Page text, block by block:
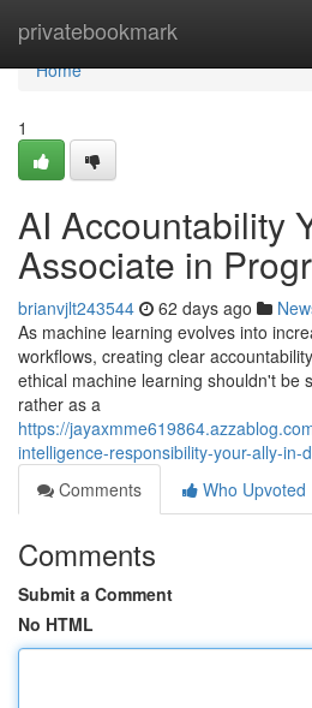
privatebookmark
Home
Home
1
AI Accountability
Associate in
brianvjlt243544 62 days ago
As machine learning evolves into
workflows, creating clear
ethical machine learning shouldn't be
rather as a
https://
intelligence-responsibility-your-ally-in-
Comments
Who Upvoted
Comments
Submit a Comment
No HTML